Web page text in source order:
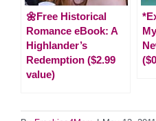
🌼Free Historical
Romance eBook: A
Highlander’s
Redemption ($2.99
value)